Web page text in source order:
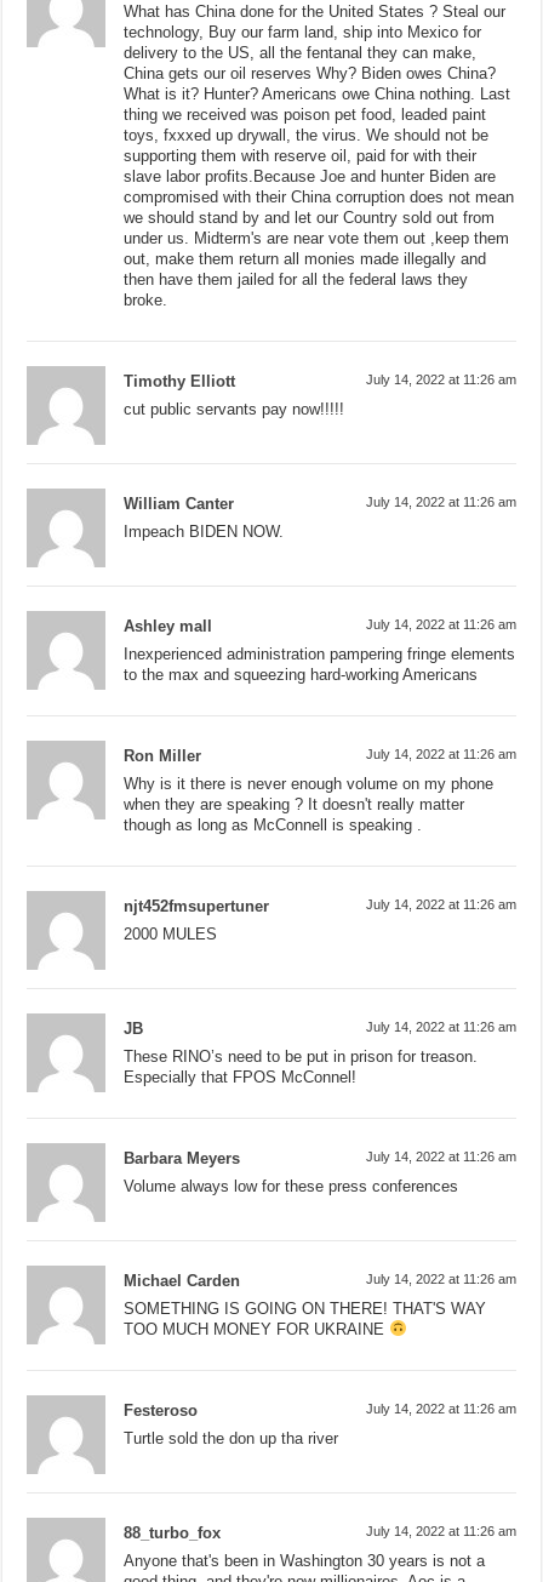
What has China done for the United States ? Steal our
technology, Buy our farm land, ship into Mexico for
delivery to the US, all the fentanal they can make,
China gets our oil reserves Why? Biden owes China?
What is it? Hunter? Americans owe China nothing. Last
thing we received was poison pet food, leaded paint
toys, fxxxed up drywall, the virus. We should not be
supporting them with reserve oil, paid for with their
slave labor profits.Because Joe and hunter Biden are
compromised with their China corruption does not mean
we should stand by and let our Country sold out from
under us. Midterm's are near vote them out ,keep them
out, make them return all monies made illegally and
then have them jailed for all the federal laws they
broke.
Timothy Elliott July 14, 2022 at 11:26 am
cut public servants pay now!!!!!
William Canter July 14, 2022 at 11:26 am
Impeach BIDEN NOW.
Ashley mall July 14, 2022 at 11:26 am
Inexperienced administration pampering fringe elements
to the max and squeezing hard-working Americans
Ron Miller July 14, 2022 at 11:26 am
Why is it there is never enough volume on my phone
when they are speaking ? It doesn't really matter
though as long as McConnell is speaking .
njt452fmsupertuner July 14, 2022 at 11:26 am
2000 MULES
JB July 14, 2022 at 11:26 am
These RINO’s need to be put in prison for treason.
Especially that FPOS McConnel!
Barbara Meyers July 14, 2022 at 11:26 am
Volume always low for these press conferences
Michael Carden July 14, 2022 at 11:26 am
SOMETHING IS GOING ON THERE! THAT'S WAY
TOO MUCH MONEY FOR UKRAINE
Festeroso July 14, 2022 at 11:26 am
Turtle sold the don up tha river
88_turbo_fox July 14, 2022 at 11:26 am
Anyone that's been in Washington 30 years is not a